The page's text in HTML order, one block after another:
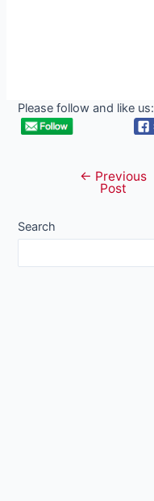
Please follow and like us:
navigation
← Previous
Post
Search